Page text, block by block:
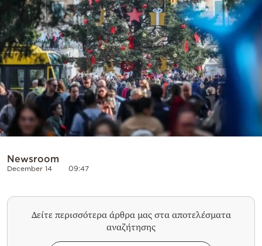
Contact
Powered
by
Newsroom
December 14 09:47
Δείτε περισσότερα άρθρα μας στα αποτελέσματα
αναζήτησης